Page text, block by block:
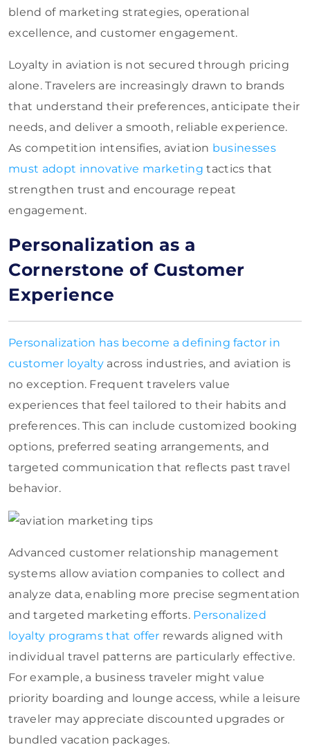
blend of marketing strategies, operational
excellence, and customer engagement.
Loyalty in aviation is not secured through pricing
alone. Travelers are increasingly drawn to brands
that understand their preferences, anticipate their
needs, and deliver a smooth, reliable experience.
As competition intensifies, aviation businesses
must adopt innovative marketing tactics that
strengthen trust and encourage repeat
engagement.
Personalization as a
Cornerstone of Customer
Experience
Personalization has become a defining factor in
customer loyalty across industries, and aviation is
no exception. Frequent travelers value
experiences that feel tailored to their habits and
preferences. This can include customized booking
options, preferred seating arrangements, and
targeted communication that reflects past travel
behavior.
Advanced customer relationship management
systems allow aviation companies to collect and
analyze data, enabling more precise segmentation
and targeted marketing efforts. Personalized
loyalty programs that offer rewards aligned with
individual travel patterns are particularly effective.
For example, a business traveler might value
priority boarding and lounge access, while a leisure
traveler may appreciate discounted upgrades or
bundled vacation packages.